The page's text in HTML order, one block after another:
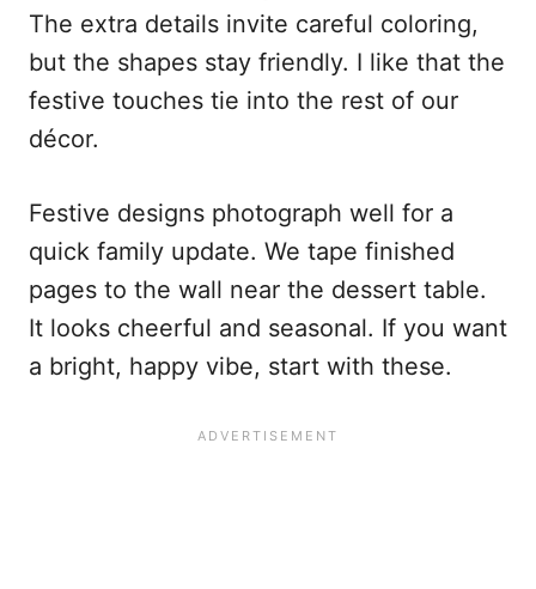
The extra details invite careful coloring,
but the shapes stay friendly. I like that the
festive touches tie into the rest of our
décor.
Festive designs photograph well for a
quick family update. We tape finished
pages to the wall near the dessert table.
It looks cheerful and seasonal. If you want
a bright, happy vibe, start with these.